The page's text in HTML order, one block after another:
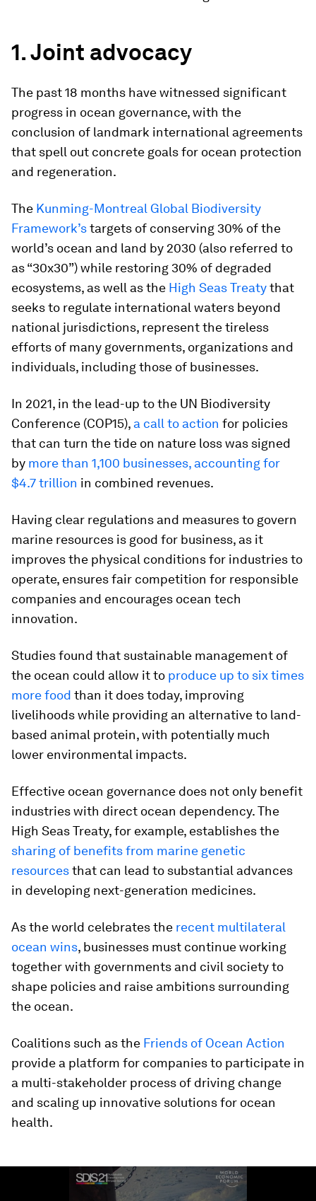
1. Joint advocacy
The past 18 months have witnessed significant
progress in ocean governance, with the
conclusion of landmark international agreements
that spell out concrete goals for ocean protection
and regeneration.
The Kunming-Montreal Global Biodiversity
Framework’stargets of conserving 30% of the
world’s ocean and land by 2030 (also referred to
as “30x30”) while restoring 30% of degraded
ecosystems, as well as the High Seas Treatythat
seeks to regulate international waters beyond
national jurisdictions, represent the tireless
efforts of many governments, organizations and
individuals, including those of businesses.
In 2021, in the lead-up to the UN Biodiversity
Conference (COP15), a call to action for policies
that can turn the tide on nature loss was signed
by more than 1,100 businesses, accounting for
$4.7 trillion in combined revenues.
Having clear regulations and measures to govern
marine resources is good for business, as it
improves the physical conditions for industries to
operate, ensures fair competition for responsible
companies and encourages ocean tech
innovation.
Studies found that sustainable management of
the ocean could allow it to produce up to six times
more food than it does today, improving
livelihoods while providing an alternative to land-
based animal protein, with potentially much
lower environmental impacts.
Effective ocean governance does not only benefit
industries with direct ocean dependency. The
High Seas Treaty, for example, establishes the
sharing of benefits from marine genetic
resourcesthat can lead to substantial advances
in developing next-generation medicines.
As the world celebrates the recent multilateral
ocean wins, businesses must continue working
together with governments and civil society to
shape policies and raise ambitions surrounding
the ocean.
Coalitions such as the Friends of Ocean Action
provide a platform for companies to participate in
a multi-stakeholder process of driving change
and scaling up innovative solutions for ocean
health.